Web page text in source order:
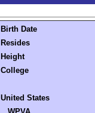
Birth Date
Resides
Height
College
United States